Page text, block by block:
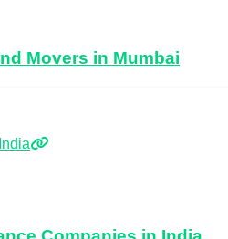
Movers in Mumbai